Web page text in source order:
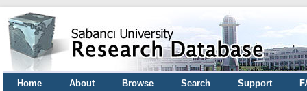
Home About Browse Search Support